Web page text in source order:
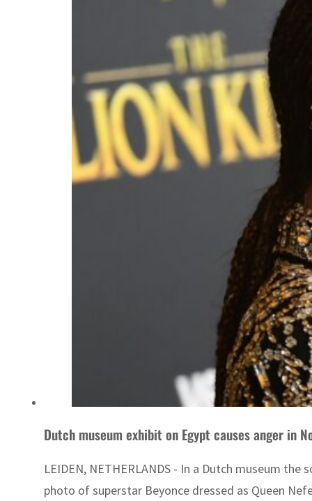
Dutch museum exhibit on Egypt causes anger in
LEIDEN, NETHERLANDS - In a Dutch museum
photo of superstar Beyonce dressed as Queen